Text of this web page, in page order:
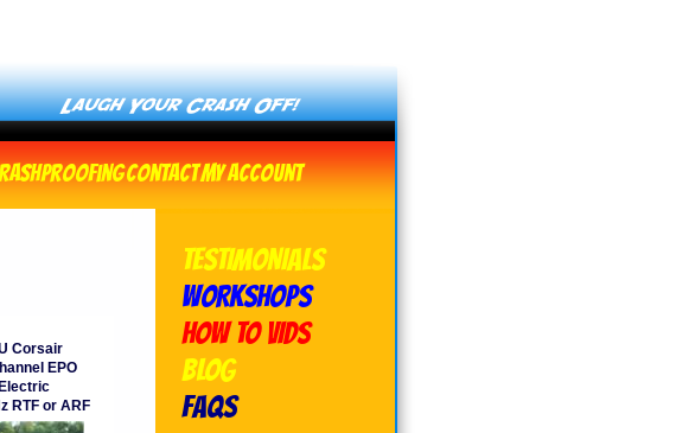
ContactMy Account
TESTIMONIALS
WORKSHOPS
HOW TO VIDS
BLOG
FAQs
Corsair
EPO
RTF or ARF